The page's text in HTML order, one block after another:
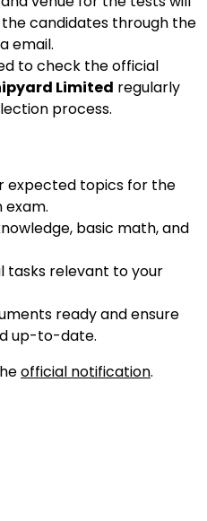
candidates through the
email.
to check the official
Limited regularly
process.
expected topics for the
basic math, and
relevant to your
ready and ensure
up-to-date.
official notification.